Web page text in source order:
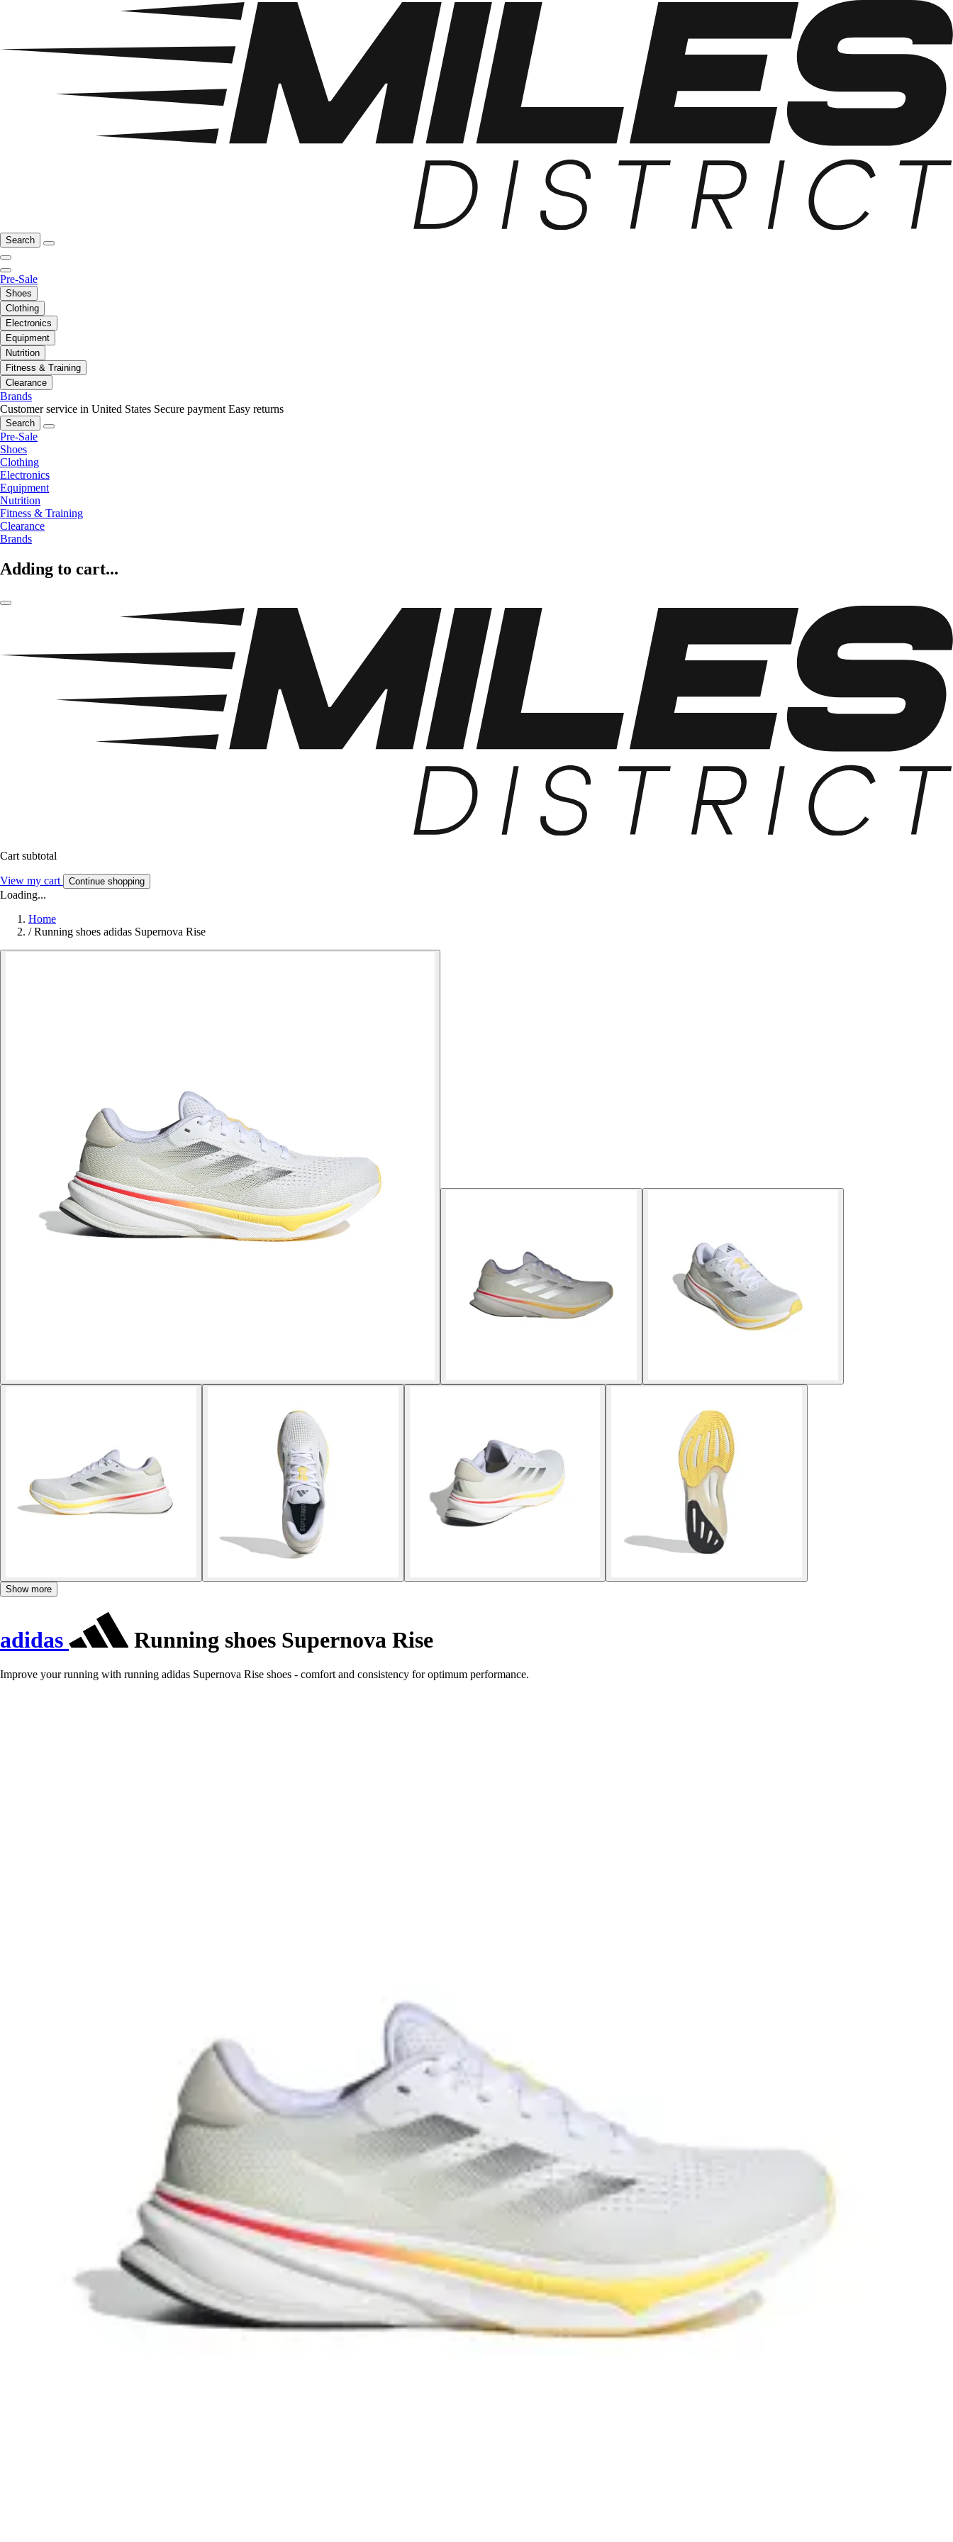
Search
Pre-Sale
Shoes
Clothing
Electronics
Equipment
Nutrition
Fitness & Training
Clearance
Brands
Customer service in United States Secure payment Easy returns
Search
Pre-Sale
Shoes
Clothing
Electronics
Equipment
Nutrition
Fitness & Training
Clearance
Brands
Adding to cart...
Cart subtotal
View my cart Continue shopping
Loading...
Home
/ Running shoes adidas Supernova Rise
Show more
adidas Running shoes Supernova Rise
Improve your running with running adidas Supernova Rise shoes - comfort and consistency for optimum performance.